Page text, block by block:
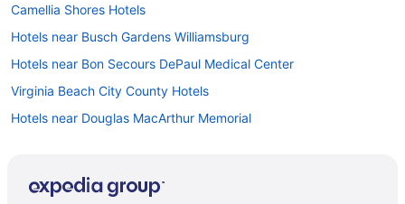
Camellia Shores Hotels
Hotels near Busch Gardens Williamsburg
Hotels near Bon Secours DePaul Medical Center
Virginia Beach City County Hotels
Hotels near Douglas MacArthur Memorial
Hotels near Eastern Virginia Medical School